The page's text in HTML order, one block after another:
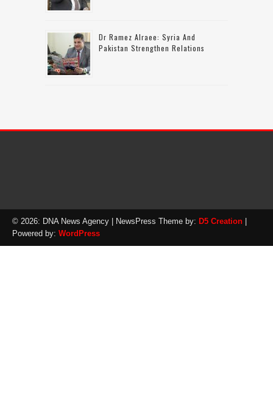
Dr Ramez Alraee: Syria And
Pakistan Strengthen Relations
© 2026: DNA News Agency | NewsPress Theme by: D5 Creation
Powered by: WordPress